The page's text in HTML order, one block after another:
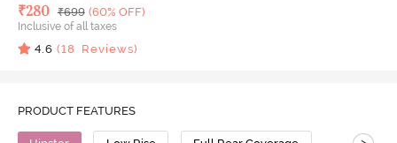
Deal Price
₹280 MRP
₹699 (60% OFF)
Inclusive of all taxes
4.6 (18 Reviews)
PRODUCT FEATURES